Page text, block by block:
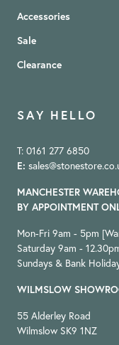
Accessories
Sale
Clearance
SAY HELLO
T: 0161 277 6850
E:
MANCHESTER
BY APPOINTMENT
Mon-Fri 9am - 5pm
Saturday 9am -
Sundays & Bank
WILMSLOW
55 Alderley Road
Wilmslow SK9 1NZ